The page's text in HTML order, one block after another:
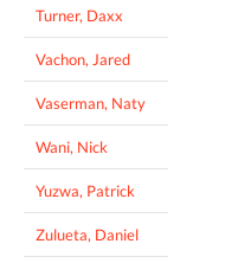
Turner, Daxx
Vachon, Jared
Vaserman, Naty
Wani, Nick
Yuzwa, Patrick
Zulueta, Daniel